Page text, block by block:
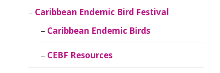
Caribbean Endemic Bird Festival
Caribbean Endemic Birds
CEBF Resources